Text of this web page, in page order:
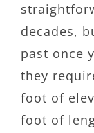
decades,
past once
they
foot of
foot of